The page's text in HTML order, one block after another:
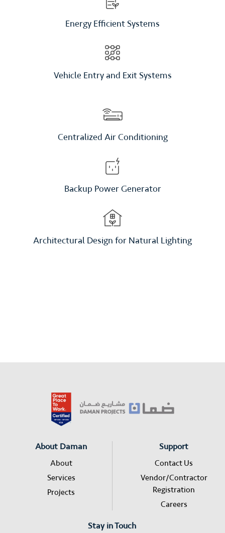
Energy Efficient Systems
Vehicle Entry and Exit Systems
Centralized Air Conditioning
Backup Power Generator
Architectural Design for Natural Lighting
About Daman
About
Services
Projects
Support
Contact Us
Vendor/Contractor
Registration
Careers
Stay in Touch